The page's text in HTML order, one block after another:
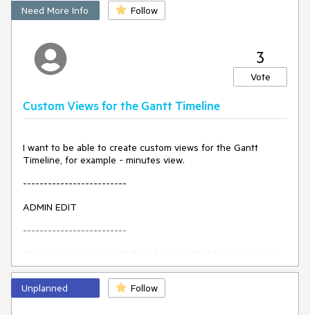
Need More Info Follow
3
Vote
Custom Views for the Gantt Timeline
I want to be able to create custom views for the Gantt
Timeline, for example - minutes view.
-------------------------
ADMIN EDIT
-------------------------
gather feedback from the community on how this feature is
expected to be exposed for configuration and what the
desired behavior is. An important point to consider
Unplanned Follow